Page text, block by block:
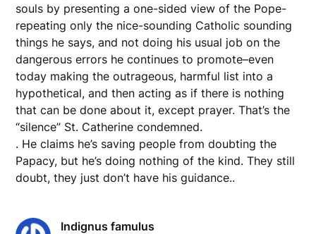
souls by presenting a one-sided view of the Pope-
repeating only the nice-sounding Catholic sounding
things he says, and not doing his usual job on the
dangerous errors he continues to promote–even
today making the outrageous, harmful list into a
hypothetical, and then acting as if there is nothing
that can be done about it, except prayer. That’s the
“silence” St. Catherine condemned.
. He claims he’s saving people from doubting the
Papacy, but he’s doing nothing of the kind. They still
doubt, they just don’t have his guidance..
Indignus famulus